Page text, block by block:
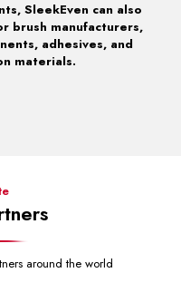
SleekEven can also
brush manufacturers,
adhesives, and
materials.
around the world